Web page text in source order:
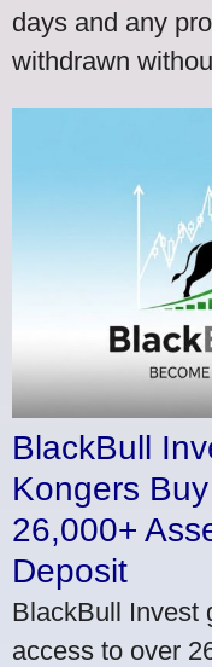
days and any
withdrawn
BlackBull
Kongers
26,000+
Deposit
BlackBull Invest
access to over